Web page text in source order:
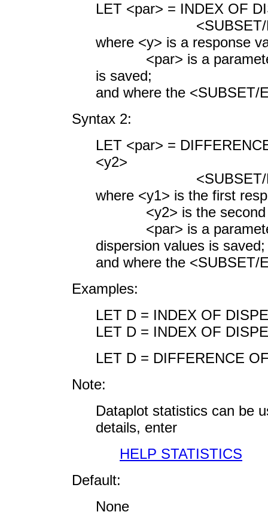
LET <par> = INDEX OF
<SUBSET/
where <y> is a response
<par> is a parameter
is saved;
and where the <SUBSET/
Syntax 2:
LET <par> =
<y2>
<SUBSET/
where <y1> is the first
<y2> is the second
<par> is a parameter
dispersion values is saved;
and where the <SUBSET/
Examples:
LET D = INDEX OF
LET D = INDEX OF
LET D = DIFFERENCE
Note:
Dataplot statistics can be
details, enter
HELP STATISTICS
Default:
None